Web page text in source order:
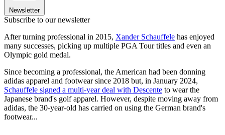
Newsletter
Subscribe to our newsletter
After turning professional in 2015, Xander Schauffele has enjoyed
many successes, picking up multiple PGA Tour titles and even an
Olympic gold medal.
Since becoming a professional, the American had been donning
adidas apparel and footwear since 2018 but, in January 2024,
Schauffele signed a multi-year deal with Descente to wear the
Japanese brand's golf apparel. However, despite moving away from
adidas, the 30-year-old has carried on using the German brand's
footwear...